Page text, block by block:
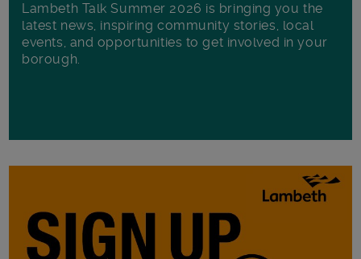
Lambeth Talk Summer 2026 is bringing you the
latest news, inspiring community stories, local
events, and opportunities to get involved in your
borough.